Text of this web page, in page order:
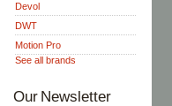
Devol
DWT
Motion Pro
See all brands
Our Newsletter